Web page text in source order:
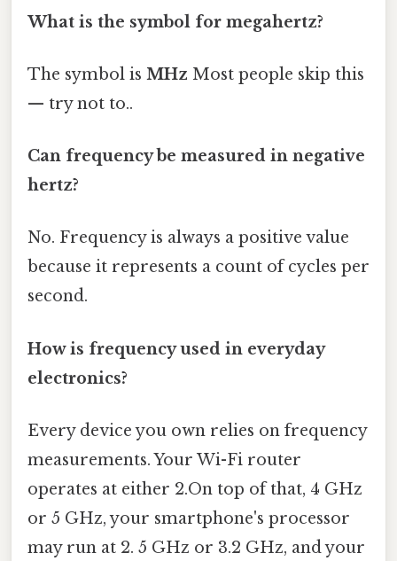
What is the symbol for megahertz?
The symbol is MHz Most people skip this
— try not to..
Can frequency be measured in negative
hertz?
No. Frequency is always a positive value
because it represents a count of cycles per
second.
How is frequency used in everyday
electronics?
Every device you own relies on frequency
measurements. Your Wi-Fi router
operates at either 2.On top of that, 4 GHz
or 5 GHz, your smartphone's processor
may run at 2. 5 GHz or 3.2 GHz, and your